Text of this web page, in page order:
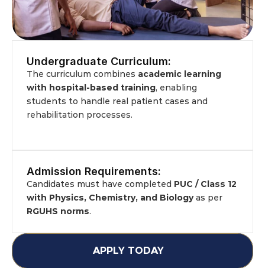
Undergraduate Curriculum:
The curriculum combines academic learning
with hospital-based training, enabling
students to handle real patient cases and
rehabilitation processes.
Admission Requirements:
Candidates must have completed PUC / Class 12
with Physics, Chemistry, and Biology
RGUHS norms.
APPLY TODAY